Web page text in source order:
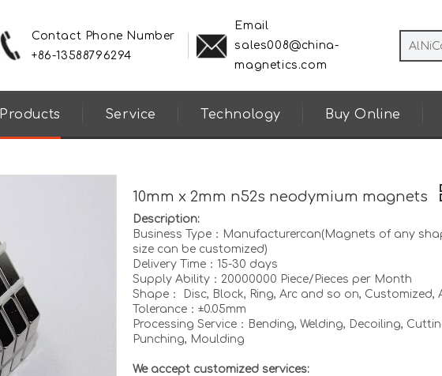
Contact Phone Number
+86-13588796294
Email
sales008@china-
magnetics.com
Products Service Technology Buy Online
10mm x 2mm n52s neodymium magnets
Description:
Business Type：Manufacturercan(Magnets of any
size can be customized)
Delivery Time：15-30 days
Supply Ability：20000000 Piece/Pieces per Month
Shape： Disc, Block, Ring, Arc and so on, Customized,
Tolerance：±0.05mm
Processing Service：Bending, Welding, Decoiling,
Punching, Moulding
We accept customized services: